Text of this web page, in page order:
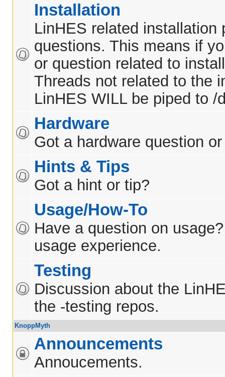
Installation
LinHES related installation
questions. This means if
or question related to
Threads not related to the
LinHES WILL be piped to /
Hardware
Got a hardware question
Hints & Tips
Got a hint or tip?
Usage/How-To
Have a question on
usage experience.
Testing
Discussion about the
the -testing repos.
KnoppMyth
Announcements
Annoucements.